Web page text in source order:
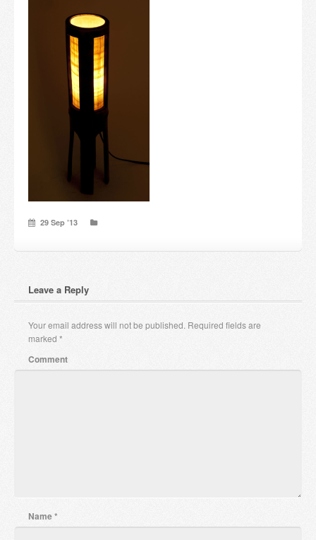
Candles and candle holders
Others
Payment & Shipping
About us
29 Sep ’13
Leave a Reply
Your email address will not be published. Required fields are
marked *
Comment
Name*